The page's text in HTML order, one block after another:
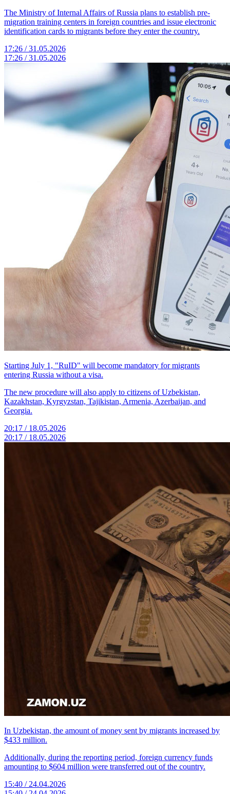
The Ministry of Internal Affairs of Russia plans to establish pre-
migration training centers in foreign countries and issue electronic
identification cards to migrants before they enter the country.
17:26 / 31.05.2026
17:26 / 31.05.2026
Starting July 1, "RuID" will become mandatory for migrants
entering Russia without a visa.
The new procedure will also apply to citizens of Uzbekistan,
Kazakhstan, Kyrgyzstan, Tajikistan, Armenia, Azerbaijan, and
Georgia.
20:17 / 18.05.2026
20:17 / 18.05.2026
In Uzbekistan, the amount of money sent by migrants increased by
$433 million.
Additionally, during the reporting period, foreign currency funds
amounting to $604 million were transferred out of the country.
15:40 / 24.04.2026